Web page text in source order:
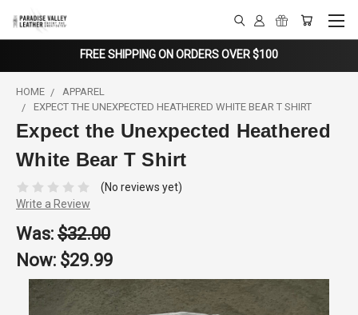
FREE SHIPPING ON ORDERS OVER $100
HOME
APPAREL
EXPECT THE UNEXPECTED HEATHERED WHITE BEAR T SHIRT
Expect the Unexpected Heathered
White Bear T Shirt
(No reviews yet)
Write a Review
Was: $32.00
Now: $29.99